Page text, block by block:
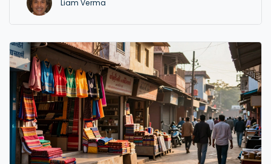
Liam Verma